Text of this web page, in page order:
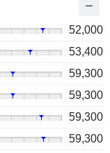
52,000
53,400
59,300
59,300
59,300
59,300